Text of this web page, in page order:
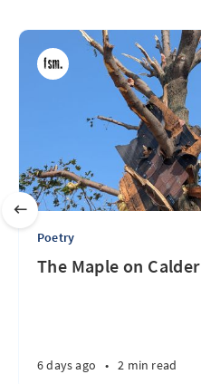
Poetry
The Maple on Calder
6 days ago • 2 min read